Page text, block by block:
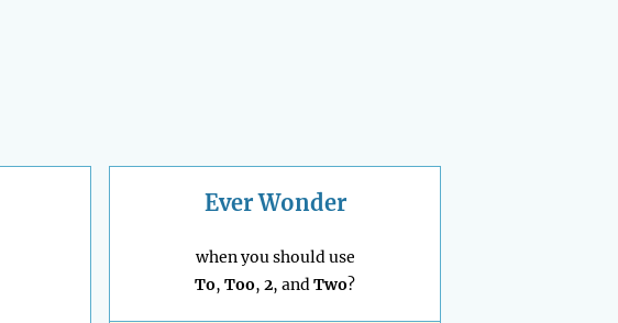
Ever Wonder
when you should use
To, Too, 2, andTwo?